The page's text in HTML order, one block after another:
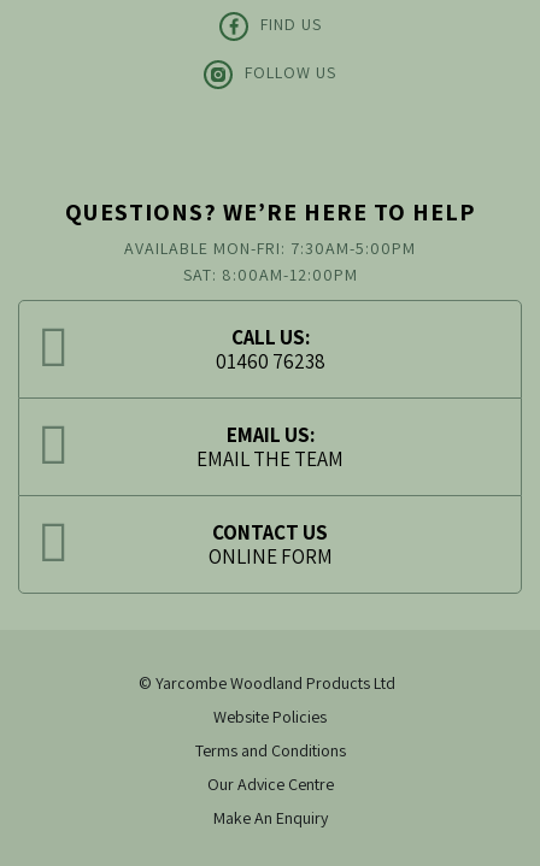
FIND US
FOLLOW US
QUESTIONS? WE’RE HERE TO HELP
AVAILABLE MON-FRI: 7:30AM-5:00PM
SAT: 8:00AM-12:00PM
CALL US:
01460 76238
EMAIL US:
EMAIL THE TEAM
CONTACT US
ONLINE FORM
© Yarcombe Woodland Products Ltd
Website Policies
Terms and Conditions
Our Advice Centre
Make An Enquiry